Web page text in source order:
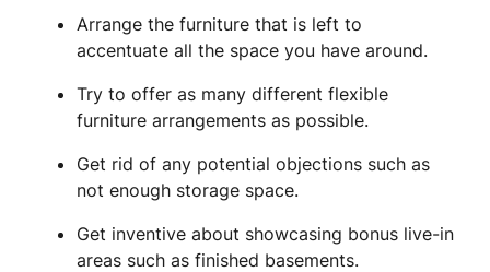
Arrange the furniture that is left to
accentuate all the space you have around.
Try to offer as many different flexible
furniture arrangements as possible.
Get rid of any potential objections such as
not enough storage space.
Get inventive about showcasing bonus live-in
areas such as finished basements.